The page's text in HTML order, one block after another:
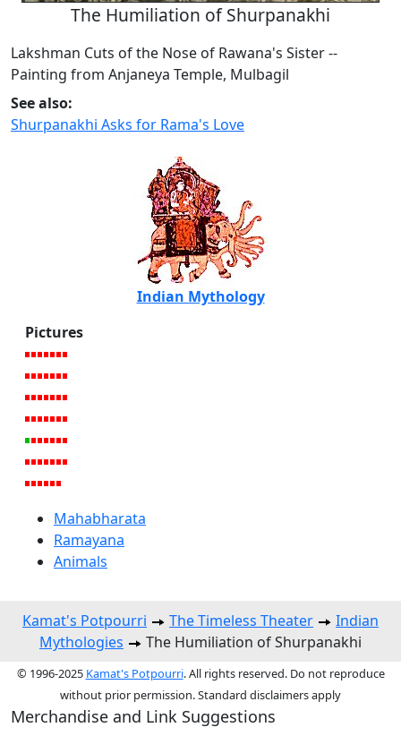
The Humiliation of Shurpanakhi
Lakshman Cuts of the Nose of Rawana's Sister --
Painting from Anjaneya Temple, Mulbagil
See also:
Shurpanakhi Asks for Rama's Love
Indian Mythology
Pictures
Mahabharata
Ramayana
Animals
Kamat's Potpourri The Timeless Theater
Indian
Mythologies
The Humiliation of Shurpanakhi
© 1996-2025 Kamat's Potpourri. All rights reserved. Do not reproduce
without prior permission. Standard disclaimers apply
Merchandise and Link Suggestions